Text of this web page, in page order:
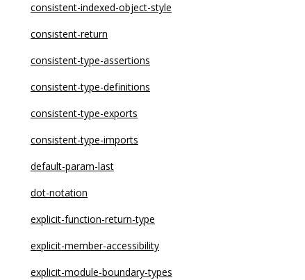
eqeqeq
for-direction
getter-return
guard-for-in
max-depth
max-lines
max-lines-per-function
max-nested-callbacks
max-params
no-alert
no-async-promise-executor
consistent-indexed-object-style
consistent-return
consistent-type-assertions
consistent-type-definitions
consistent-type-exports
consistent-type-imports
default-param-last
dot-notation
explicit-function-return-type
explicit-member-accessibility
explicit-module-boundary-types